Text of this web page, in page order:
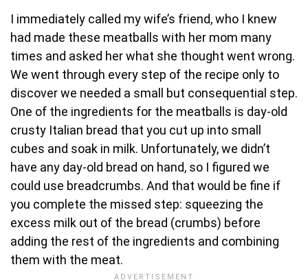
I immediately called my wife’s friend, who I knew
had made these meatballs with her mom many
times and asked her what she thought went wrong.
We went through every step of the recipe only to
discover we needed a small but consequential step.
One of the ingredients for the meatballs is day-old
crusty Italian bread that you cut up into small
cubes and soak in milk. Unfortunately, we didn’t
have any day-old bread on hand, so I figured we
could use breadcrumbs. And that would be fine if
you complete the missed step: squeezing the
excess milk out of the bread (crumbs) before
adding the rest of the ingredients and combining
them with the meat.